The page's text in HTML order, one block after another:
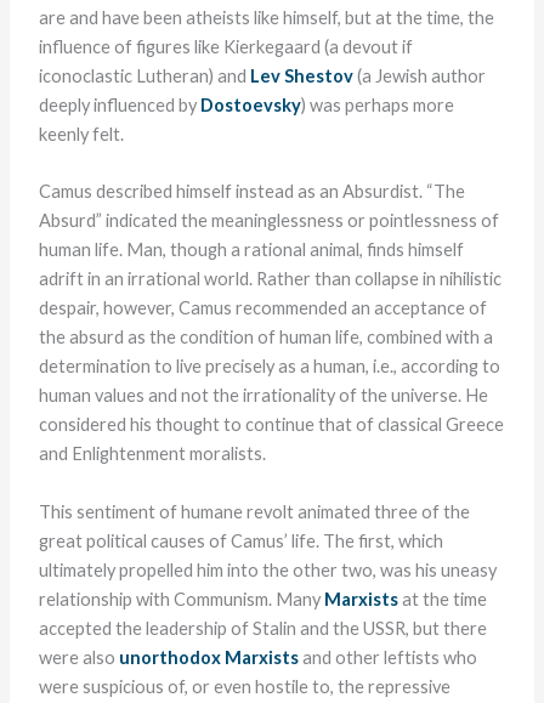
are and have been atheists like himself, but at the time, the
influence of figures like Kierkegaard (a devout if
iconoclastic Lutheran) and Lev Shestov(a Jewish author
deeply influenced by Dostoevsky) was perhaps more
keenly felt.
Camus described himself instead as an Absurdist. “The
Absurd” indicated the meaninglessness or pointlessness of
human life. Man, though a rational animal, finds himself
adrift in an irrational world. Rather than collapse in nihilistic
despair, however, Camus recommended an acceptance of
the absurd as the condition of human life, combined with a
determination to live precisely as a human, i.e., according to
human values and not the irrationality of the universe. He
considered his thought to continue that of classical Greece
and Enlightenment moralists.
This sentiment of humane revolt animated three of the
great political causes of Camus’ life. The first, which
ultimately propelled him into the other two, was his uneasy
relationship with Communism. Many Marxistsat the time
accepted the leadership of Stalin and the USSR, but there
were also unorthodox Marxistsand other leftists who
were suspicious of, or even hostile to, the repressive